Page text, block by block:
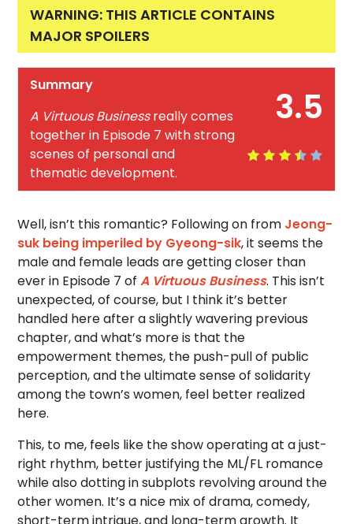
WARNING: THIS ARTICLE CONTAINS
MAJOR SPOILERS
3.5
Summary
A Virtuous Businessreally comes
together in Episode 7 with strong
scenes of personal and
thematic development.
Well, isn’t this romantic? Following on from Jeong-
suk being imperiled by Gyeong-sik, it seems the
male and female leads are getting closer than
ever in Episode 7 ofA Virtuous Business. This isn’t
unexpected, of course, but I think it’s better
handled here after a slightly wavering previous
chapter, and what’s more is that the
empowerment themes, the push-pull of public
perception, and the ultimate sense of solidarity
among the town’s women, feel better realized
here.
This, to me, feels like the show operating at a just-
right rhythm, better justifying the ML/FL romance
while also dotting in subplots revolving around the
other women. It’s a nice mix of drama, comedy,